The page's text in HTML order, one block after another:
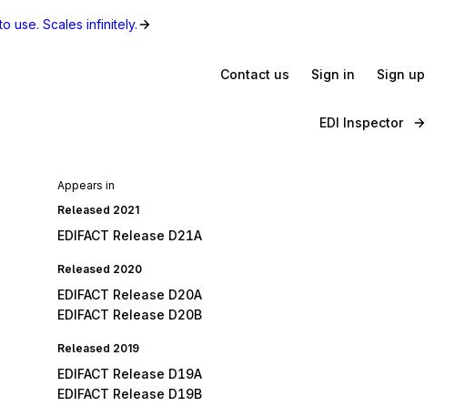
use. Scales infinitely.
Contact us Sign in Sign up
EDI Inspector
Appears in
Released 2021
EDIFACT Release D21A
Released 2020
EDIFACT Release D20A
EDIFACT Release D20B
Released 2019
EDIFACT Release D19A
EDIFACT Release D19B